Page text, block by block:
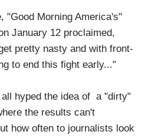
"Good Morning America's"
January 12 proclaimed,
pretty nasty and with front-
to end this fight early..."
hyped the idea of a "dirty"
the results can't
how often to journalists look